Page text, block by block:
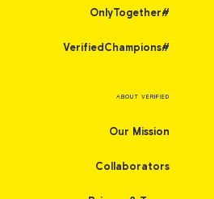
#OnlyTogether
#VerifiedChampions
ABOUT VERIFIED
Our Mission
Collaborators